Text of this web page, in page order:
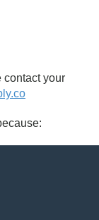
contact your